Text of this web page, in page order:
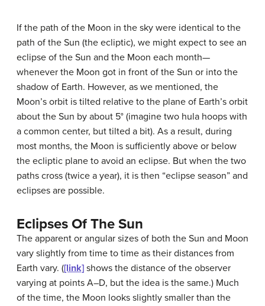
If the path of the Moon in the sky were identical to the
path of the Sun (the ecliptic), we might expect to see an
eclipse of the Sun and the Moon each month—
whenever the Moon got in front of the Sun or into the
shadow of Earth. However, as we mentioned, the
Moon’s orbit is tilted relative to the plane of Earth’s orbit
about the Sun by about 5° (imagine two hula hoops with
a common center, but tilted a bit). As a result, during
most months, the Moon is sufficiently above or below
the ecliptic plane to avoid an eclipse. But when the two
paths cross (twice a year), it is then “eclipse season” and
eclipses are possible.
Eclipses Of The Sun
The apparent or angular sizes of both the Sun and Moon
vary slightly from time to time as their distances from
Earth vary. ([link] shows the distance of the observer
varying at points A–D, but the idea is the same.) Much
of the time, the Moon looks slightly smaller than the